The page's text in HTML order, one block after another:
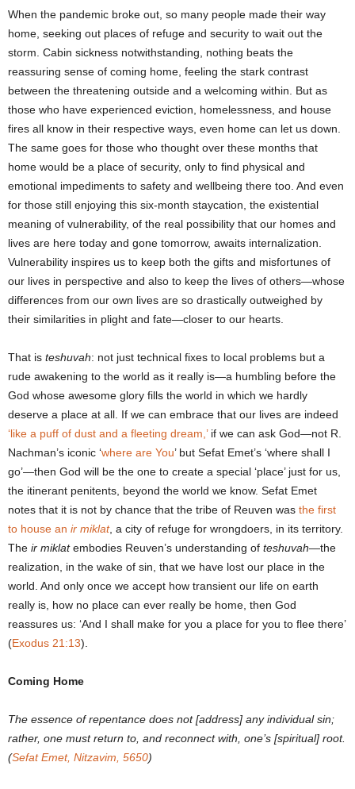
When the pandemic broke out, so many people made their way
home, seeking out places of refuge and security to wait out the
storm. Cabin sickness notwithstanding, nothing beats the
reassuring sense of coming home, feeling the stark contrast
between the threatening outside and a welcoming within. But as
those who have experienced eviction, homelessness, and house
fires all know in their respective ways, even home can let us down.
The same goes for those who thought over these months that
home would be a place of security, only to find physical and
emotional impediments to safety and wellbeing there too. And even
for those still enjoying this six-month staycation, the existential
meaning of vulnerability, of the real possibility that our homes and
lives are here today and gone tomorrow, awaits internalization.
Vulnerability inspires us to keep both the gifts and misfortunes of
our lives in perspective and also to keep the lives of others―whose
differences from our own lives are so drastically outweighed by
their similarities in plight and fate―closer to our hearts.
That is teshuvah: not just technical fixes to local problems but a
rude awakening to the world as it really is―a humbling before the
God whose awesome glory fills the world in which we hardly
deserve a place at all. If we can embrace that our lives are indeed
‘like a puff of dust and a fleeting dream,’if we can ask God―not R.
Nachman’s iconic ‘where are You’ but Sefat Emet’s ‘where shall I
go’―then God will be the one to create a special ‘place’ just for us,
the itinerant penitents, beyond the world we know. Sefat Emet
notes that it is not by chance that the tribe of Reuven was the first
to house an ir miklat, a city of refuge for wrongdoers, in its territory.
The ir miklatembodies Reuven’s understanding of teshuvah―the
realization, in the wake of sin, that we have lost our place in the
world. And only once we accept how transient our life on earth
really is, how no place can ever really be home, then God
reassures us: ‘And I shall make for you a place for you to flee there’
(Exodus 21:13).
Coming Home
The essence of repentance does not [address] any individual sin;
rather, one must return to, and reconnect with, one’s [spiritual] root.
(Sefat Emet, Nitzavim, 5650)